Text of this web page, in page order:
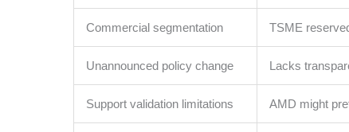
Commercial segmentation TSME
Unannounced policy change Lacks
Support validation limitations AMD might